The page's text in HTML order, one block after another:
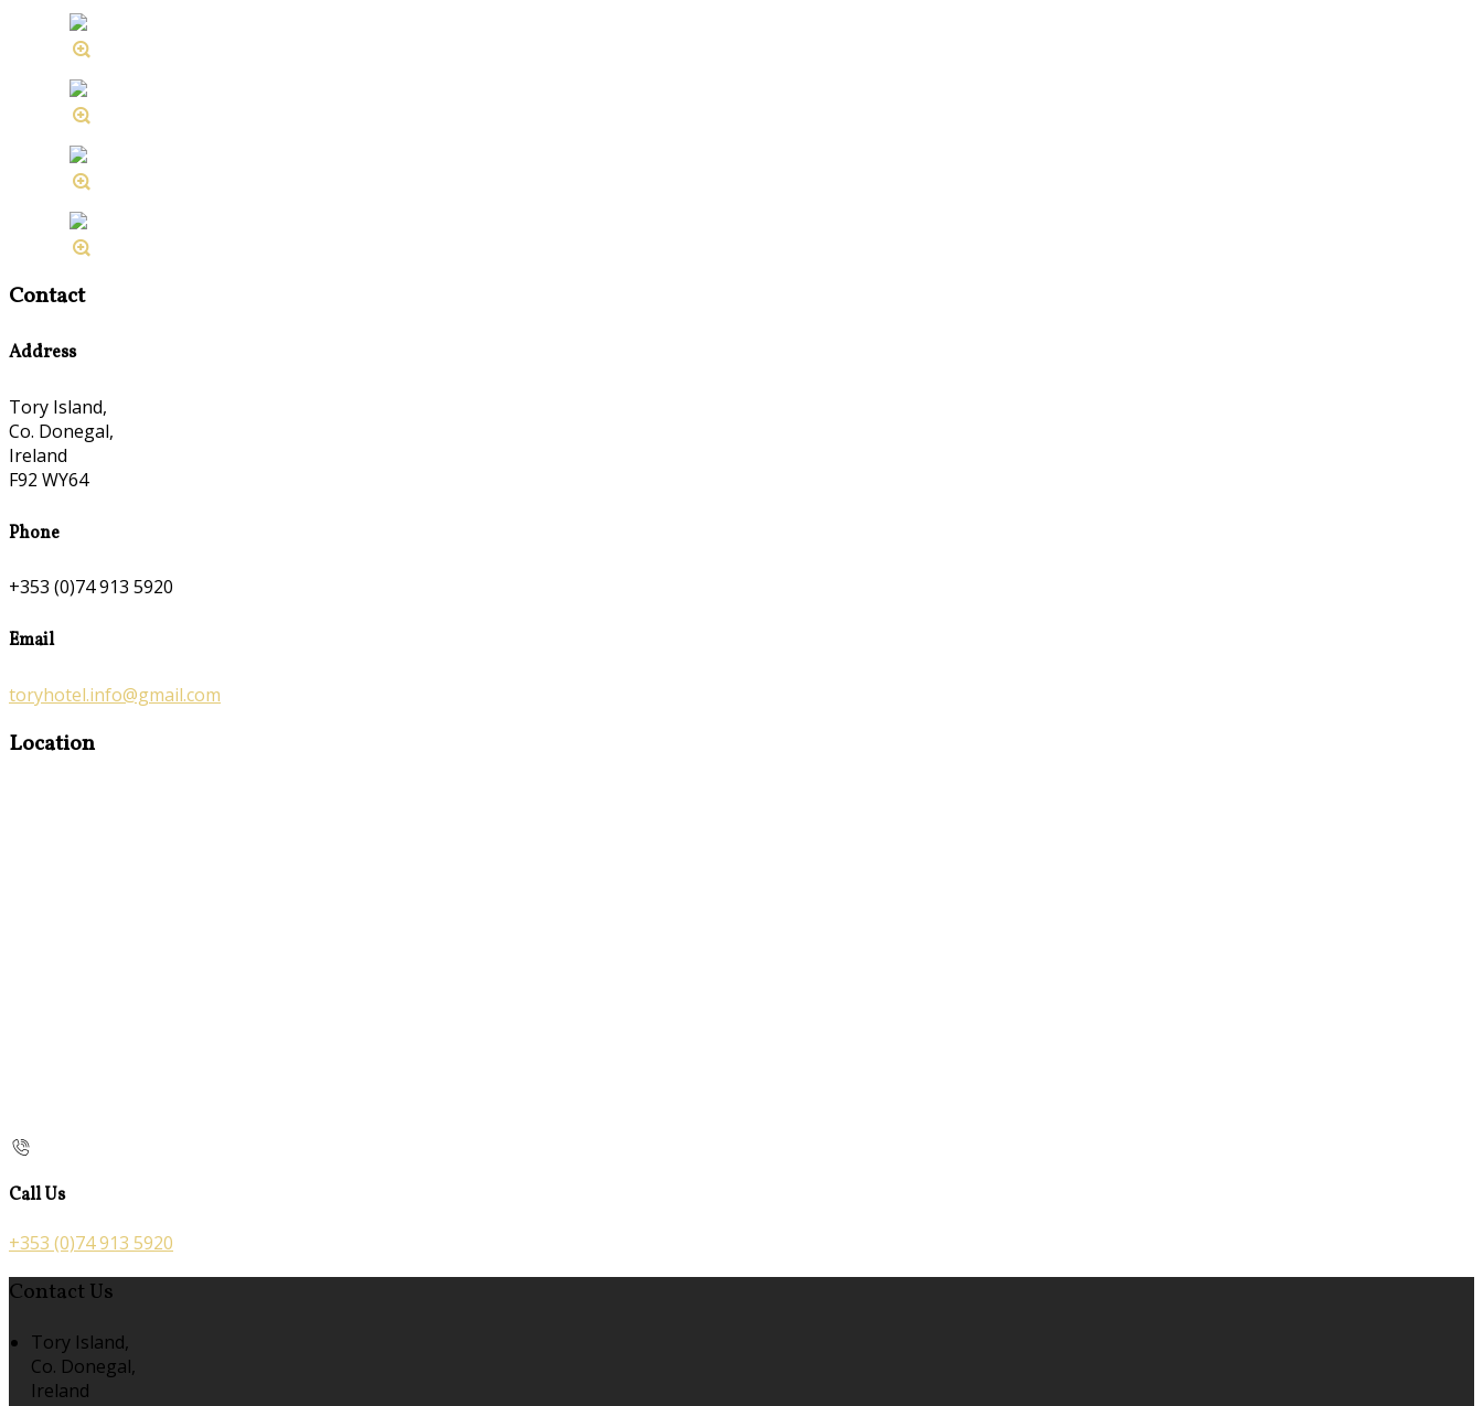
Contact
Address
Tory Island,
Co. Donegal,
Ireland
F92 WY64
Phone
+353 (0)74 913 5920
Email
toryhotel.info@gmail.com
Location
Call Us
+353 (0)74 913 5920
Contact Us
Tory Island,
Co. Donegal,
Ireland